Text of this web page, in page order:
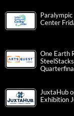
Center
One Earth
JuxtaHub
Exhibition